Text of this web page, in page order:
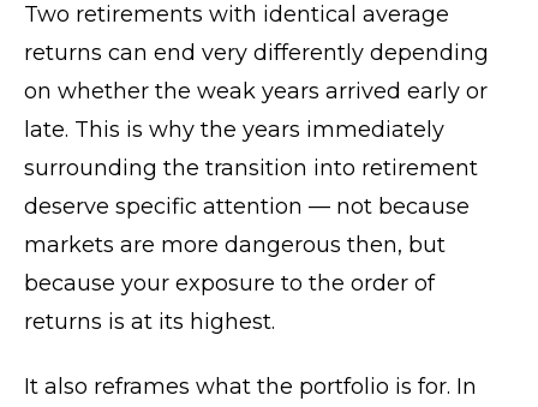
Two retirements with identical average
returns can end very differently depending
on whether the weak years arrived early or
late. This is why the years immediately
surrounding the transition into retirement
deserve specific attention — not because
markets are more dangerous then, but
because your exposure to the order of
returns is at its highest.
It also reframes what the portfolio is for. In